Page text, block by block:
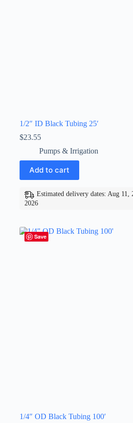
1/2″ ID Black Tubing 25′
$23.55
Pumps & Irrigation
Add to cart
Estimated delivery dates: Aug 11,
2026
Save
1/4″ OD Black Tubing 100′